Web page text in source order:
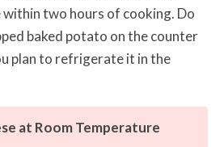
two hours of cooking. Do
baked potato on the counter
plan to refrigerate it in the
at Room Temperature